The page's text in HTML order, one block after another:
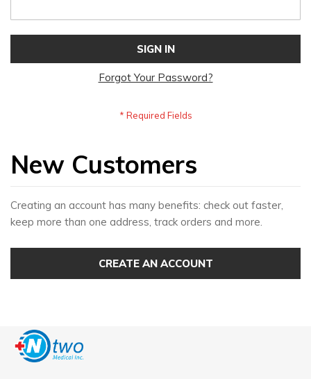
SIGN IN
Forgot Your Password?
New Customers
Creating an account has many benefits: check out faster,
keep more than one address, track orders and more.
CREATE AN ACCOUNT